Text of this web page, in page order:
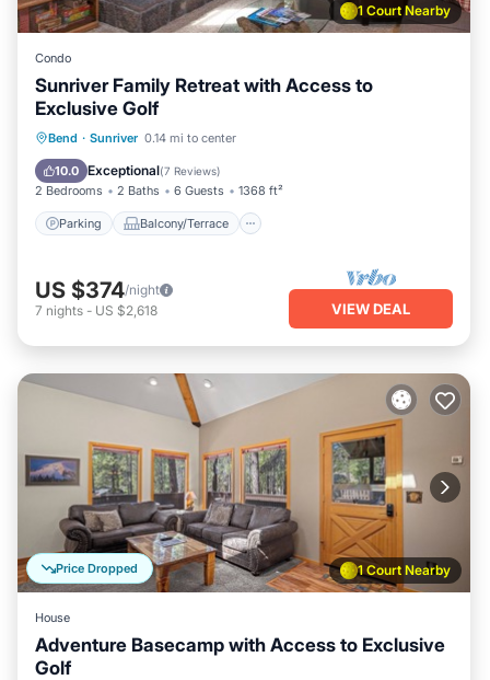
1 Court Nearby
Condo
Sunriver Family Retreat with Access to
Exclusive Golf
Bend · Sunriver 0.14 mi to center
10.0 Exceptional(7 Reviews)
2 Bedrooms 2 Baths 6 Guests 1368 ft²
Parking Balcony/Terrace
Parking Balcony/Terrace
Air Conditioner
US $374/night
7 nights - US $2,618 VIEW DEAL
1 Court Nearby
Price Dropped
House
Adventure Basecamp with Access to Exclusive
Golf